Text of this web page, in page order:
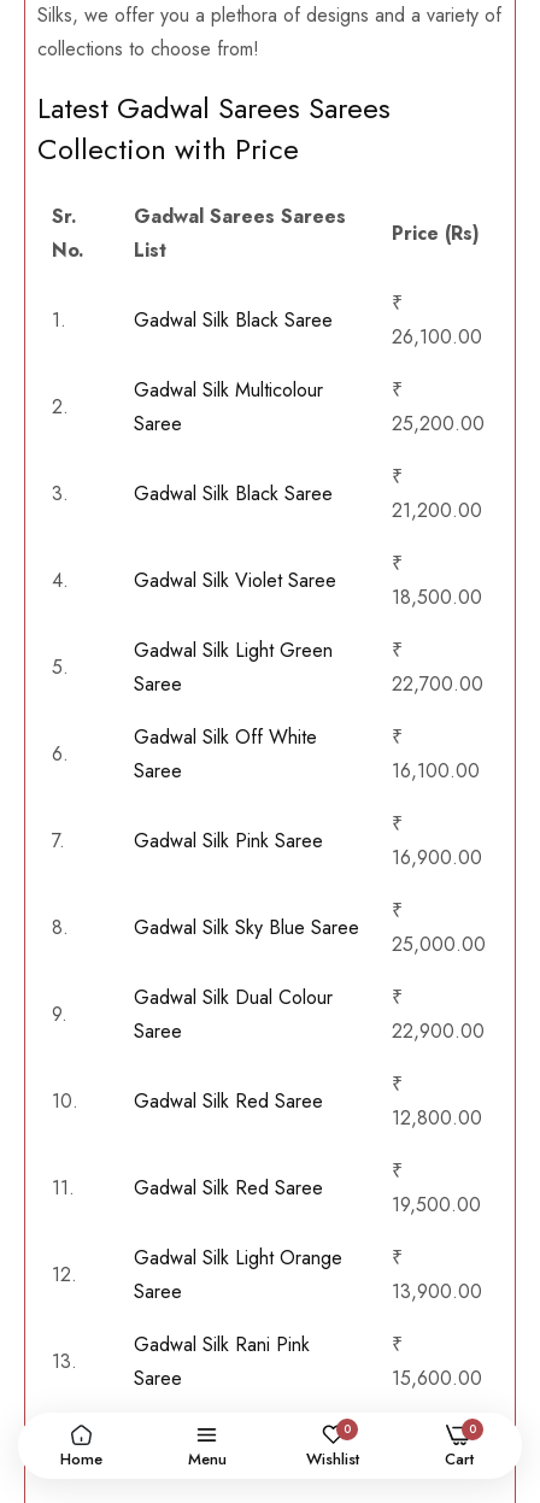
Silks, we offer you a plethora of designs and a variety of
collections to choose from!
Latest Gadwal Sarees Sarees
Collection with Price
Sr.
No.
Gadwal Sarees Sarees
List
Price (Rs)
1. Gadwal Silk Black Saree
₹
26,100.00
2.
Gadwal Silk Multicolour
Saree
₹
25,200.00
3. Gadwal Silk Black Saree
₹
21,200.00
4. Gadwal Silk Violet Saree
₹
18,500.00
5.
Gadwal Silk Light Green
Saree
₹
22,700.00
6.
Gadwal Silk Off White
Saree
₹
16,100.00
7. Gadwal Silk Pink Saree
₹
16,900.00
8. Gadwal Silk Sky Blue Saree
₹
25,000.00
9.
Gadwal Silk Dual Colour
Saree
₹
22,900.00
10. Gadwal Silk Red Saree
₹
12,800.00
11. Gadwal Silk Red Saree
₹
19,500.00
12.
Gadwal Silk Light Orange
Saree
₹
13,900.00
13.
Gadwal Silk Rani Pink
Saree
₹
15,600.00
14.
Gadwal Silk Bottle Green
32,400.00
Home Menu
0
Wishlist
0
Cart